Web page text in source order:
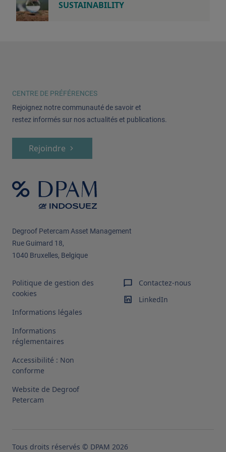
SUSTAINABILITY
CENTRE DE PRÉFÉRENCES
Rejoignez notre communauté de savoir et
restez informés sur nos actualités et publications.
Rejoindre
Degroof Petercam Asset Management​
Rue Guimard 18,
1040 Bruxelles, Belgique
Politique de gestion des
cookies
Informations légales
Informations
réglementaires
Accessibilité : Non
conforme
Website de Degroof
Petercam
Contactez-nous
LinkedIn
Tous droits réservés © DPAM 2026